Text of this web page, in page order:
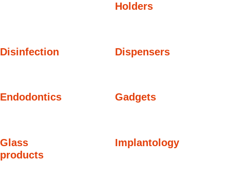
Holders
Disinfection Dispensers
Endodontics Gadgets
Glass
products
Implantology